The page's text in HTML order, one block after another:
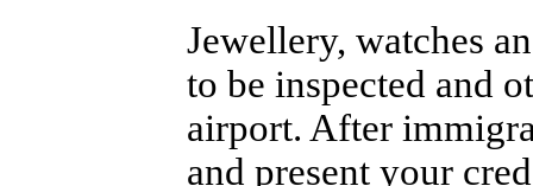
Jewellery, watches
to be inspected and
airport. After
and present your